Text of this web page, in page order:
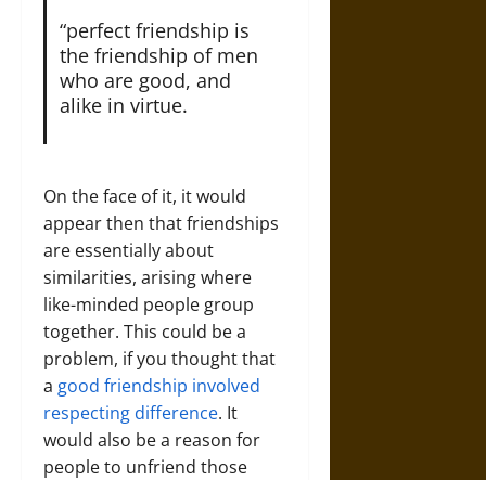
“perfect friendship is
the friendship of men
who are good, and
alike in virtue.
On the face of it, it would
appear then that friendships
are essentially about
similarities, arising where
like-minded people group
together. This could be a
problem, if you thought that
a good friendship involved
respecting difference. It
would also be a reason for
people to unfriend those